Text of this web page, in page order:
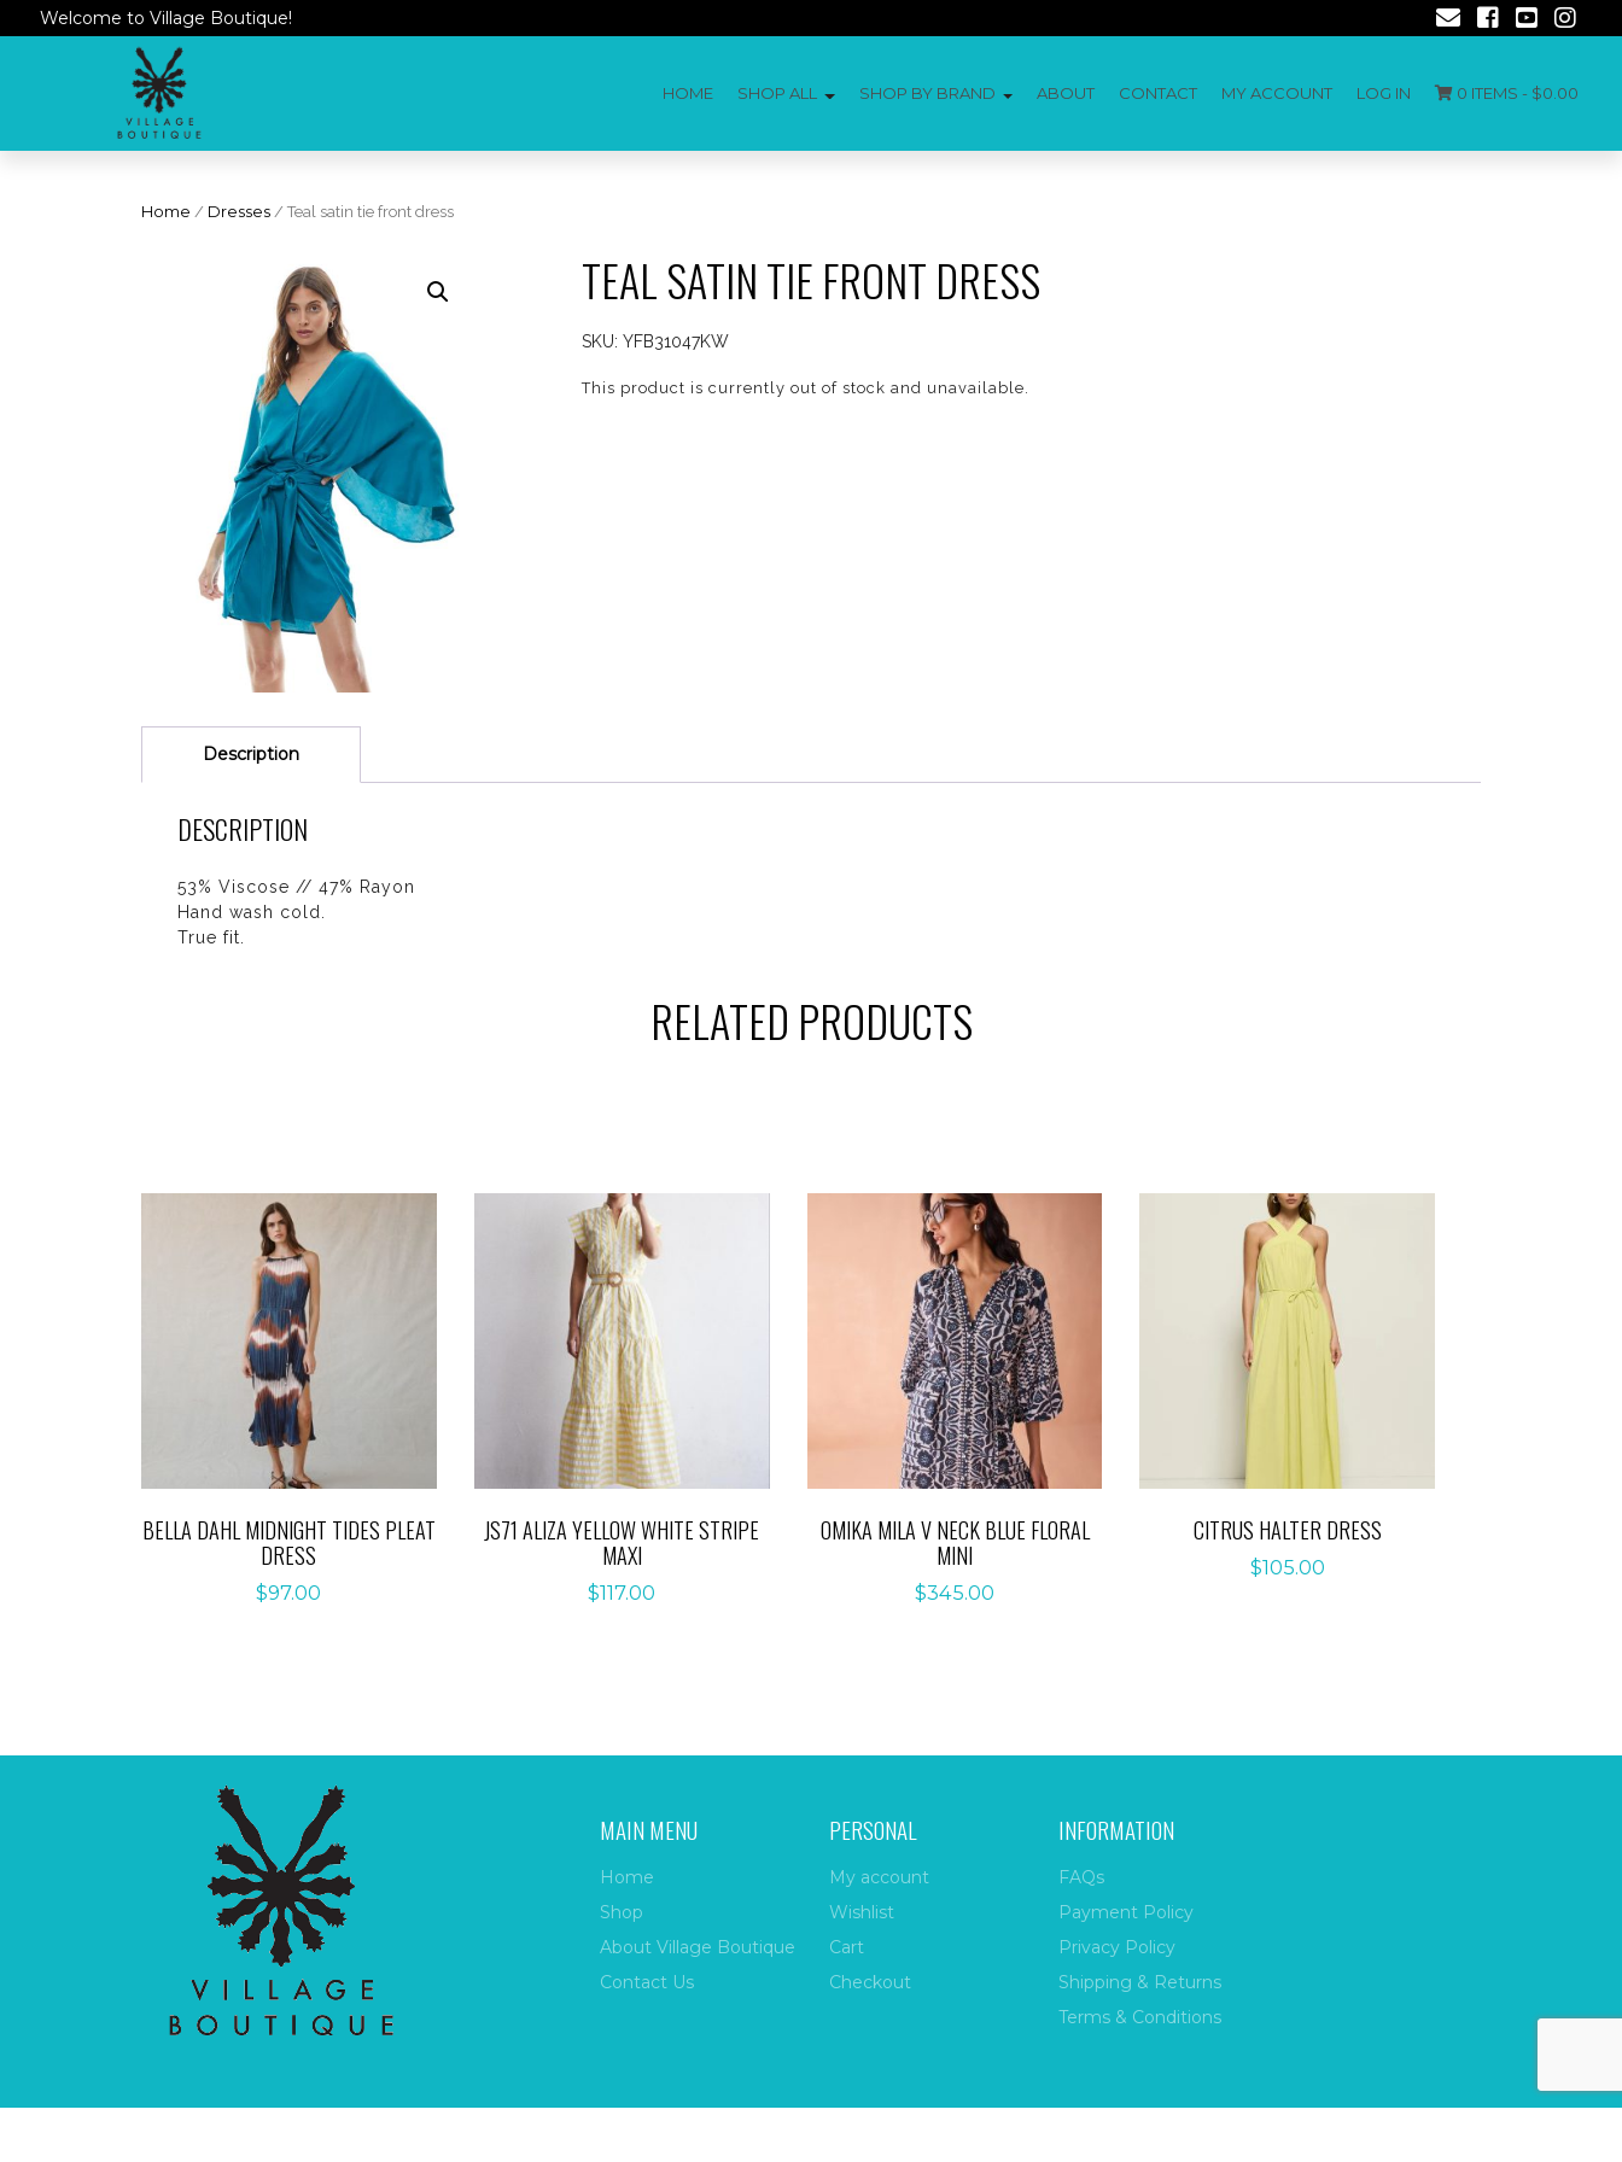
Welcome to Village Boutique!
HOME SHOP ALL SHOP BY BRAND ABOUT CONTACT MY ACCOUNT LOG IN 0 ITEMS - $0.00
Home / Dresses / Teal satin tie front dress
TEAL SATIN TIE FRONT DRESS
SKU: YFB31047KW
This product is currently out of stock and unavailable.
Description
DESCRIPTION
53% Viscose // 47% Rayon
Hand wash cold.
True fit.
RELATED PRODUCTS
BELLA DAHL MIDNIGHT TIDES PLEAT
DRESS
$97.00
JS71 ALIZA YELLOW WHITE STRIPE
MAXI
$117.00
OMIKA MILA V NECK BLUE FLORAL
MINI
$345.00
CITRUS HALTER DRESS
$105.00
MAIN MENU
Home
Shop
About Village Boutique
Contact Us
PERSONAL
My account
Wishlist
Cart
Checkout
INFORMATION
FAQs
Payment Policy
Privacy Policy
Shipping & Returns
Terms & Conditions